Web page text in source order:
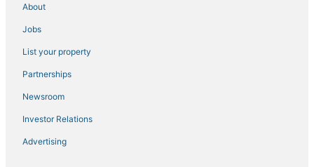
About
Jobs
List your property
Partnerships
Newsroom
Investor Relations
Advertising